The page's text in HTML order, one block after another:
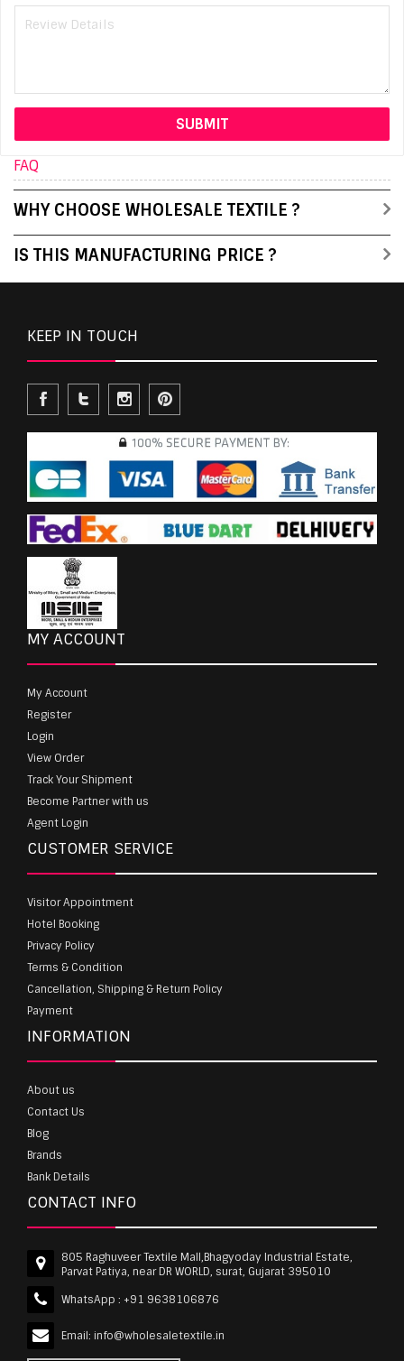
FAQ
WHY CHOOSE WHOLESALE TEXTILE ?
IS THIS MANUFACTURING PRICE ?
KEEP IN TOUCH
MY ACCOUNT
My Account
Register
Login
View Order
Track Your Shipment
Become Partner with us
Agent Login
CUSTOMER SERVICE
Visitor Appointment
Hotel Booking
Privacy Policy
Terms & Condition
Cancellation, Shipping & Return Policy
Payment
INFORMATION
About us
Contact Us
Blog
Brands
Bank Details
CONTACT INFO
805 Raghuveer Textile Mall,Bhagyoday Industrial Estate,
Parvat Patiya, near DR WORLD, surat, Gujarat 395010
WhatsApp : +91 9638106876
Email: info@wholesaletextile.in